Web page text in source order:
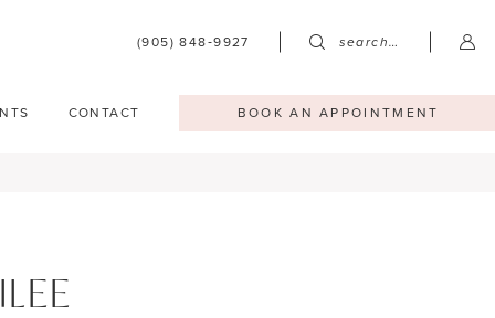
(905) 848‑9927 search…
CONTACT BOOK AN APPOINTMENT